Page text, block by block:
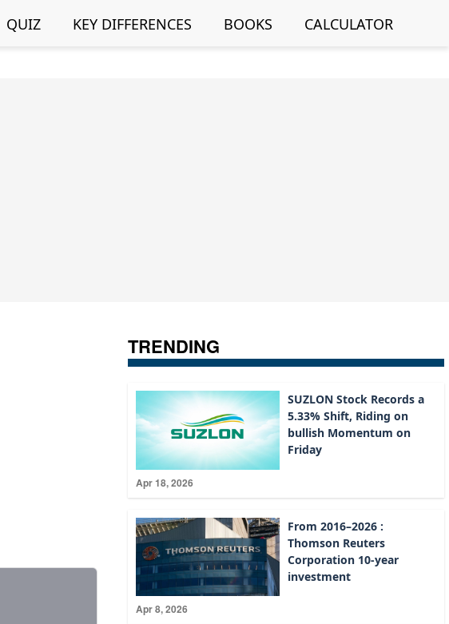
QUIZ KEY DIFFERENCES BOOKS CALCULATOR
TRENDING
Apr 18, 2026
SUZLON Stock Records a
5.33% Shift, Riding on
bullish Momentum on
Friday
Apr 8, 2026
From 2016–2026 :
Thomson Reuters
Corporation 10-year
investment